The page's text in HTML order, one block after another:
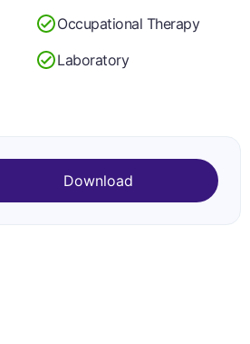
Occupational Therapy
Laboratory
Download